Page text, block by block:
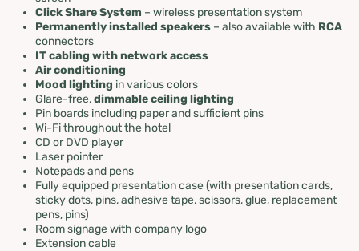
Click Share System – wireless presentation system
Permanently installed speakers – also available with RCA
connectors
IT cabling with network access
Air conditioning
Mood lighting in various colors
Glare-free,dimmable ceiling lighting
Pin boards including paper and sufficient pins
Wi-Fi throughout the hotel
CD or DVD player
Laser pointer
Notepads and pens
Fully equipped presentation case (with presentation cards,
sticky dots, pins, adhesive tape, scissors, glue, replacement
pens, pins)
Room signage with company logo
Extension cable